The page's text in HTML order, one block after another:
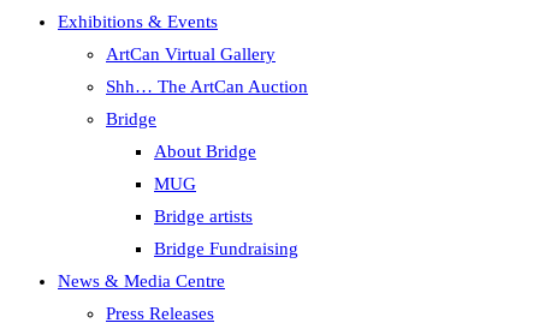
Exhibitions & Events
ArtCan Virtual Gallery
Shh… The ArtCan Auction
Bridge
About Bridge
MUG
Bridge artists
Bridge Fundraising
News & Media Centre
Press Releases